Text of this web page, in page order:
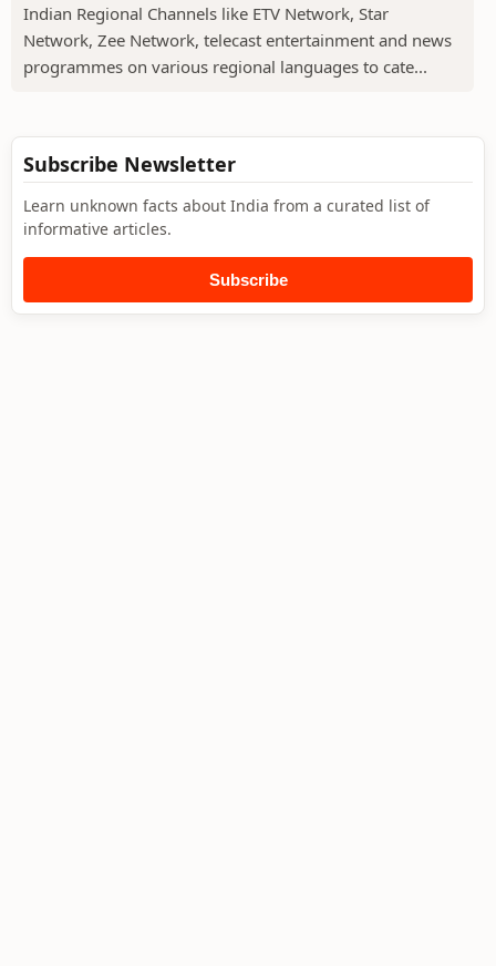
Indian Regional Channels like ETV Network, Star
Network, Zee Network, telecast entertainment and news
programmes on various regional languages to cate...
Subscribe Newsletter
Learn unknown facts about India from a curated list of
informative articles.
Subscribe